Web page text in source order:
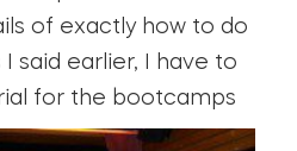
of exactly how to do
I said earlier, I have to
for the bootcamps